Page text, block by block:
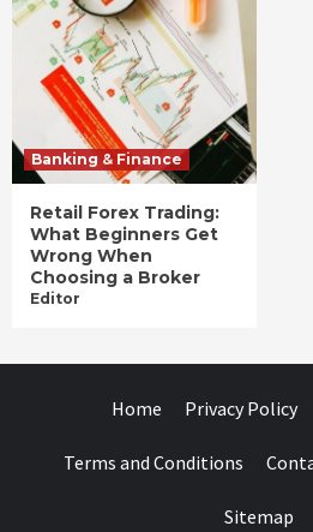
Banking & Finance
Retail Forex Trading:
What Beginners Get
Wrong When
Choosing a Broker
Editor
Home Privacy Policy
Terms and Conditions
Sitemap